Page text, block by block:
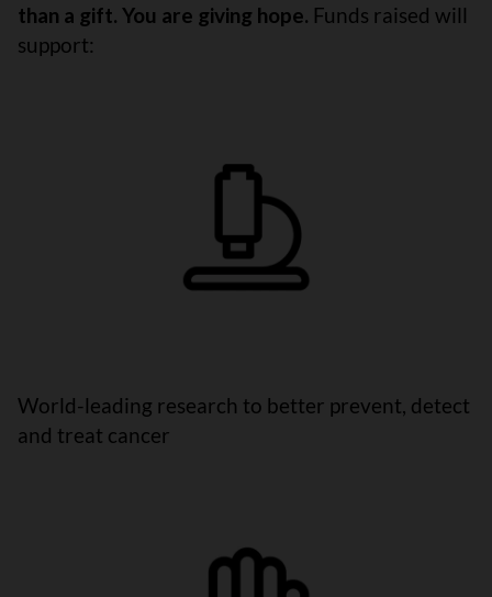
than a gift. You are giving hope. Funds raised will
support:
World-leading research to better prevent, detect
and treat cancer